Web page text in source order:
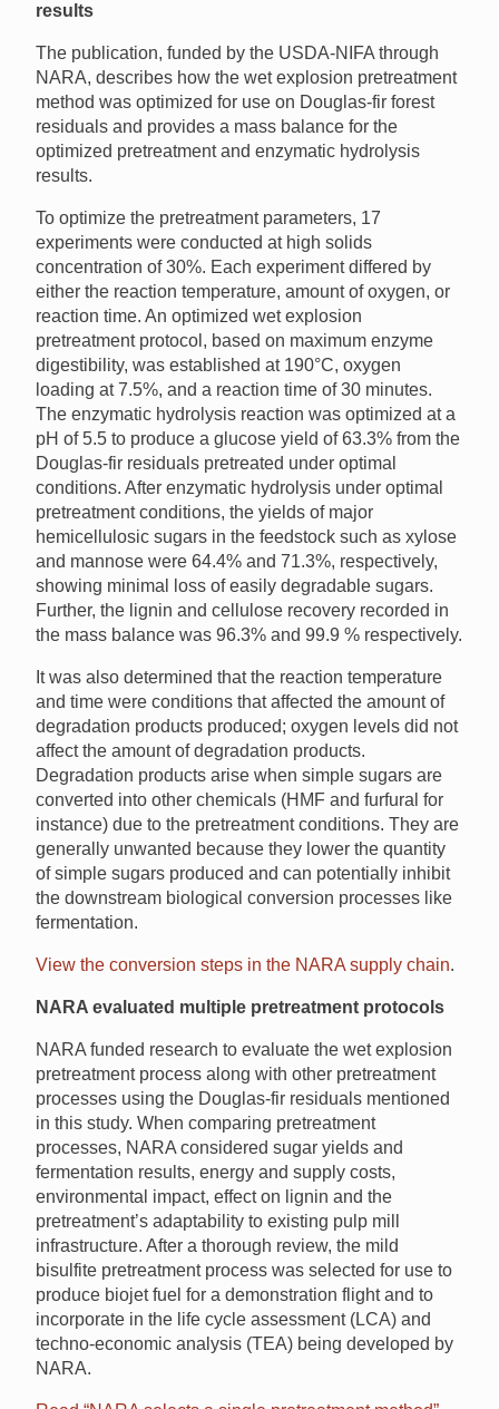
results
The publication, funded by the USDA-NIFA through
NARA, describes how the wet explosion pretreatment
method was optimized for use on Douglas-fir forest
residuals and provides a mass balance for the
optimized pretreatment and enzymatic hydrolysis
results.
To optimize the pretreatment parameters, 17
experiments were conducted at high solids
concentration of 30%. Each experiment differed by
either the reaction temperature, amount of oxygen, or
reaction time. An optimized wet explosion
pretreatment protocol, based on maximum enzyme
digestibility, was established at 190°C, oxygen
loading at 7.5%, and a reaction time of 30 minutes.
The enzymatic hydrolysis reaction was optimized at a
pH of 5.5 to produce a glucose yield of 63.3% from the
Douglas-fir residuals pretreated under optimal
conditions. After enzymatic hydrolysis under optimal
pretreatment conditions, the yields of major
hemicellulosic sugars in the feedstock such as xylose
and mannose were 64.4% and 71.3%, respectively,
showing minimal loss of easily degradable sugars.
Further, the lignin and cellulose recovery recorded in
the mass balance was 96.3% and 99.9 % respectively.
It was also determined that the reaction temperature
and time were conditions that affected the amount of
degradation products produced; oxygen levels did not
affect the amount of degradation products.
Degradation products arise when simple sugars are
converted into other chemicals (HMF and furfural for
instance) due to the pretreatment conditions. They are
generally unwanted because they lower the quantity
of simple sugars produced and can potentially inhibit
the downstream biological conversion processes like
fermentation.
View the conversion steps in the NARA supply chain.
NARA evaluated multiple pretreatment protocols
NARA funded research to evaluate the wet explosion
pretreatment process along with other pretreatment
processes using the Douglas-fir residuals mentioned
in this study. When comparing pretreatment
processes, NARA considered sugar yields and
fermentation results, energy and supply costs,
environmental impact, effect on lignin and the
pretreatment’s adaptability to existing pulp mill
infrastructure. After a thorough review, the mild
bisulfite pretreatment process was selected for use to
produce biojet fuel for a demonstration flight and to
incorporate in the life cycle assessment (LCA) and
techno-economic analysis (TEA) being developed by
NARA.